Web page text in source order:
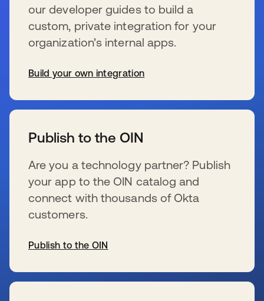
our developer guides to build a
custom, private integration for your
organization’s internal apps.
Build your own integration
Publish to the OIN
Are you a technology partner? Publish
your app to the OIN catalog and
connect with thousands of Okta
customers.
Publish to the OIN